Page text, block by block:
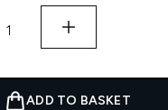
ADD TO BASKET